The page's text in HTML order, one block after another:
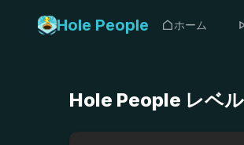
Hole People ホーム
Hole People レベ